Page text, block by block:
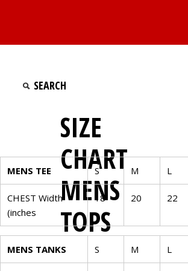
SIZE
CHART
MENS
TOPS
MENS TEE S M L
CHEST Width
(inches
18 20 22
MENS TANKS S M L